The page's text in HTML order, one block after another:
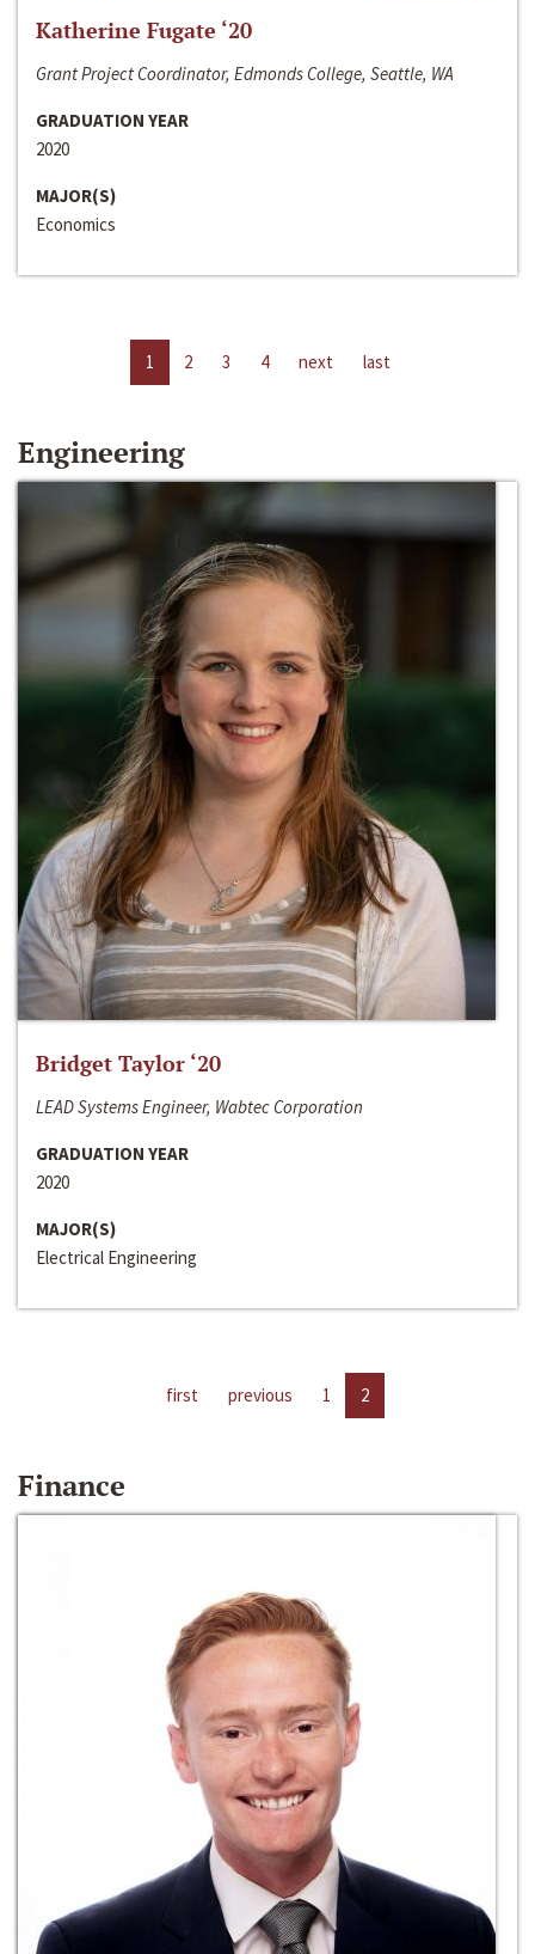
Katherine Fugate ‘20
Grant Project Coordinator, Edmonds College, Seattle, WA
GRADUATION YEAR
2020
MAJOR(S)
Economics
1 2 3 4 next last
Engineering
Bridget Taylor ‘20
LEAD Systems Engineer, Wabtec Corporation
GRADUATION YEAR
2020
MAJOR(S)
Electrical Engineering
first previous 1 2
Finance